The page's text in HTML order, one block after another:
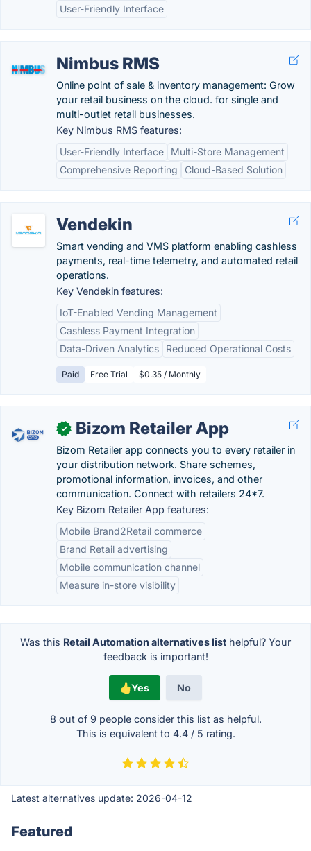
User-Friendly Interface
Nimbus RMS
Online point of sale & inventory management: Grow
your retail business on the cloud. for single and
multi-outlet retail businesses.
Key Nimbus RMS features:
User-Friendly Interface
Multi-Store Management
Comprehensive Reporting
Cloud-Based Solution
Vendekin
Smart vending and VMS platform enabling cashless
payments, real-time telemetry, and automated retail
operations.
Key Vendekin features:
IoT-Enabled Vending Management
Cashless Payment Integration
Data-Driven Analytics
Reduced Operational Costs
Paid Free Trial $0.35 / Monthly
✓ Bizom Retailer App
Bizom Retailer app connects you to every retailer in
your distribution network. Share schemes,
promotional information, invoices, and other
communication. Connect with retailers 24*7.
Key Bizom Retailer App features:
Mobile Brand2Retail commerce
Brand Retail advertising
Mobile communication channel
Measure in-store visibility
Was this Retail Automation alternatives list helpful? Your
feedback is important!
Yes No
8 out of 9 people consider this list as helpful.
This is equivalent to 4.4/ 5 rating.
Latest alternatives update: 2026-04-12
Featured